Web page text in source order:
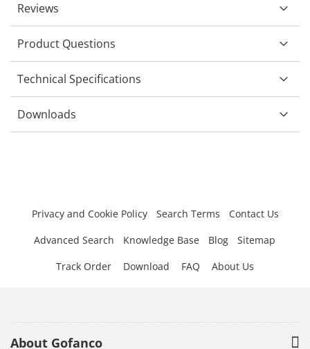
Reviews
Product Questions
Technical Specifications
Downloads
Privacy and Cookie Policy Search Terms
Contact Us
Advanced Search
Knowledge Base Blog
Sitemap
Track Order
Download FAQ About Us
About Gofanco